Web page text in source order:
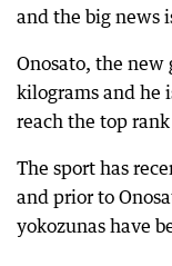
and the big news
Onosato, the new
kilograms and he
reach the top
The sport has
and prior to
yokozunas have